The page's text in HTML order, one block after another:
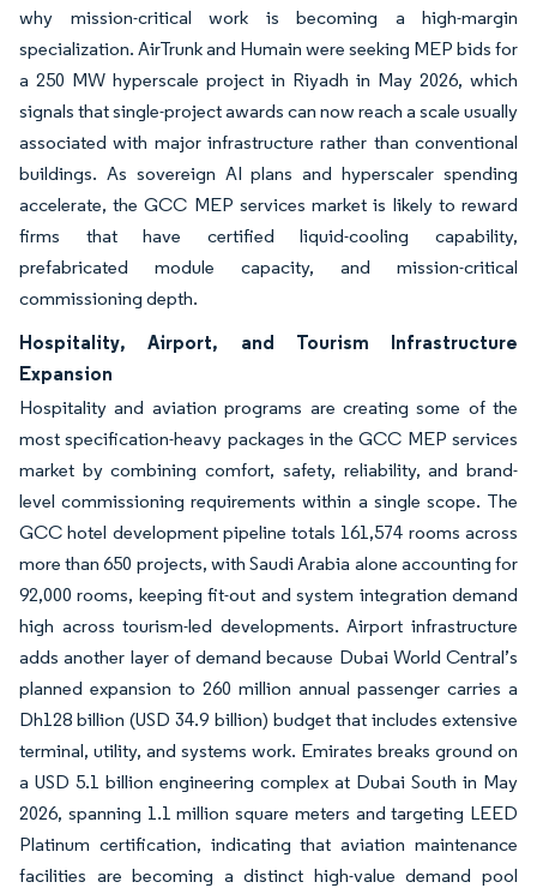
why mission-critical work is becoming a high-margin
specialization. AirTrunk and Humain were seeking MEP bids for
a 250 MW hyperscale project in Riyadh in May 2026, which
signals that single-project awards can now reach a scale usually
associated with major infrastructure rather than conventional
buildings. As sovereign AI plans and hyperscaler spending
accelerate, the GCC MEP services market is likely to reward
firms that have certified liquid-cooling capability,
prefabricated module capacity, and mission-critical
commissioning depth.
Hospitality, Airport, and Tourism Infrastructure
Expansion
Hospitality and aviation programs are creating some of the
most specification-heavy packages in the GCC MEP services
market by combining comfort, safety, reliability, and brand-
level commissioning requirements within a single scope. The
GCC hotel development pipeline totals 161,574 rooms across
more than 650 projects, with Saudi Arabia alone accounting for
92,000 rooms, keeping fit-out and system integration demand
high across tourism-led developments. Airport infrastructure
adds another layer of demand because Dubai World Central’s
planned expansion to 260 million annual passenger carries a
Dh128 billion (USD 34.9 billion) budget that includes extensive
terminal, utility, and systems work. Emirates breaks ground on
a USD 5.1 billion engineering complex at Dubai South in May
2026, spanning 1.1 million square meters and targeting LEED
Platinum certification, indicating that aviation maintenance
facilities are becoming a distinct high-value demand pool